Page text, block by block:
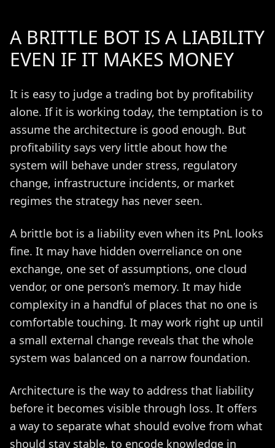
A BRITTLE BOT IS A LIABILITY
EVEN IF IT MAKES MONEY
It is easy to judge a trading bot by profitability
alone. If it is working today, the temptation is to
assume the architecture is good enough. But
profitability says very little about how the
system will behave under stress, regulatory
change, infrastructure incidents, or market
regimes the strategy has never seen.
A brittle bot is a liability even when its PnL looks
fine. It may have hidden overreliance on one
exchange, one set of assumptions, one cloud
vendor, or one person’s memory. It may hide
complexity in a handful of places that no one is
comfortable touching. It may work right up until
a small external change reveals that the whole
system was balanced on a narrow foundation.
Architecture is the way to address that liability
before it becomes visible through loss. It offers
a way to separate what should evolve from what
should stay stable, to encode knowledge in